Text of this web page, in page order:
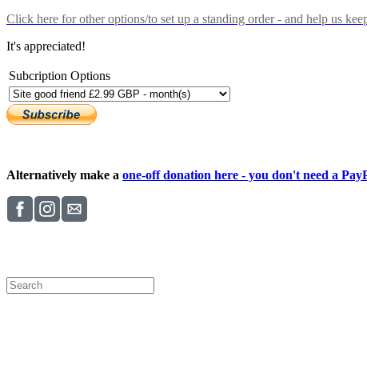
Click here for other options/to set up a standing order - and help us
It's appreciated!
Subcription Options
Alternatively make a one-off donation here - you don't need a